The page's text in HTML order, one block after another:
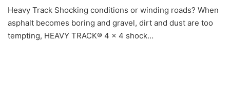
Heavy Track Shocking conditions or winding roads? When
asphalt becomes boring and gravel, dirt and dust are too
tempting, HEAVY TRACK® 4 x 4 shock…